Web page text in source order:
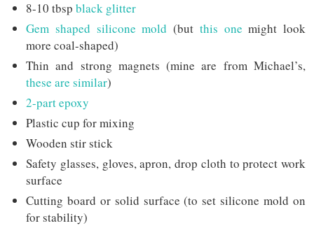
8-10 tbsp black glitter
Gem shaped silicone mold (but this one might look
more coal-shaped)
Thin and strong magnets (mine are from Michael’s,
these are similar)
2-part epoxy
Plastic cup for mixing
Wooden stir stick
Safety glasses, gloves, apron, drop cloth to protect work
surface
Cutting board or solid surface (to set silicone mold on
for stability)